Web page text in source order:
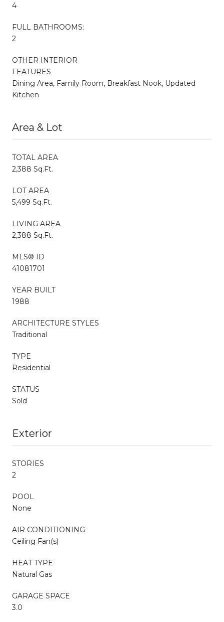
4
FULL BATHROOMS:
2
OTHER INTERIOR
FEATURES
Dining Area, Family Room, Breakfast Nook, Updated
Kitchen
Area & Lot
TOTAL AREA
2,388 Sq.Ft.
LOT AREA
5,499 Sq.Ft.
LIVING AREA
2,388 Sq.Ft.
MLS® ID
41081701
YEAR BUILT
1988
ARCHITECTURE STYLES
Traditional
TYPE
Residential
STATUS
Sold
Exterior
STORIES
2
POOL
None
AIR CONDITIONING
Ceiling Fan(s)
HEAT TYPE
Natural Gas
GARAGE SPACE
3.0